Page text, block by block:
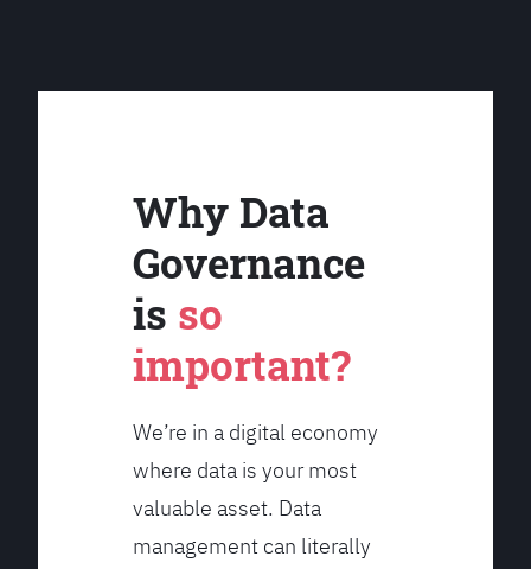
Why Data
Governance
is so
important?
We’re in a digital economy
where data is your most
valuable asset. Data
management can literally